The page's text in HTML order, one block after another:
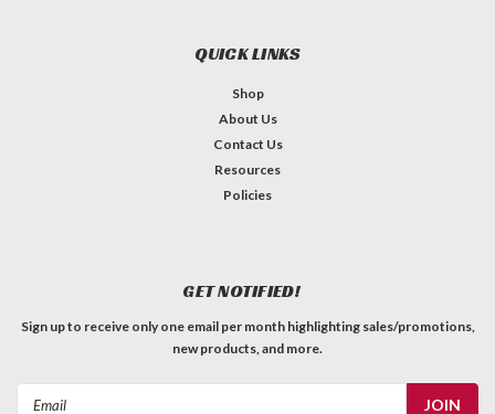
QUICK LINKS
Shop
About Us
Contact Us
Resources
Policies
GET NOTIFIED!
Sign up to receive only one email per month highlighting sales/promotions,
new products, and more.